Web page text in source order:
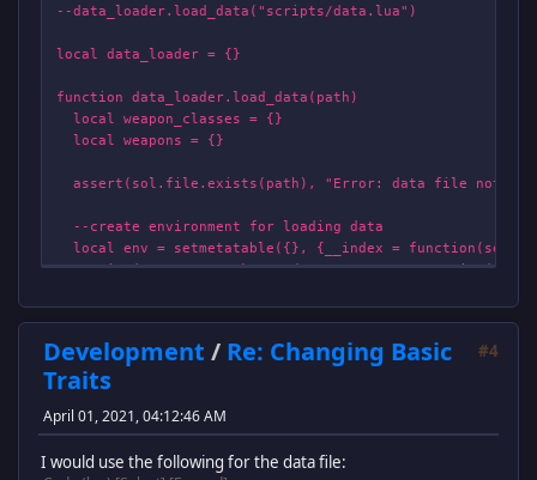
--data_loader.load_data("scripts/data.lua")
local data_loader = {}
function data_loader.load_data(path)
local weapon_classes = {}
local weapons = {}
assert(sol.file.exists(path), "Error: data file not
--create environment for loading data
local env = setmetatable({}, {__index = function(self,
print("WARNING: Unknown data entry:
end})
function env.weapon_class(properties)
local id = properties.id
assert(not weapon_classes[id], "Bad weapon_class
local weapon_class_entry = {} --create new weapon
#4
Development / Re: Changing Basic
Traits
April 01, 2021, 04:12:46 AM
I would use the following for the data file: